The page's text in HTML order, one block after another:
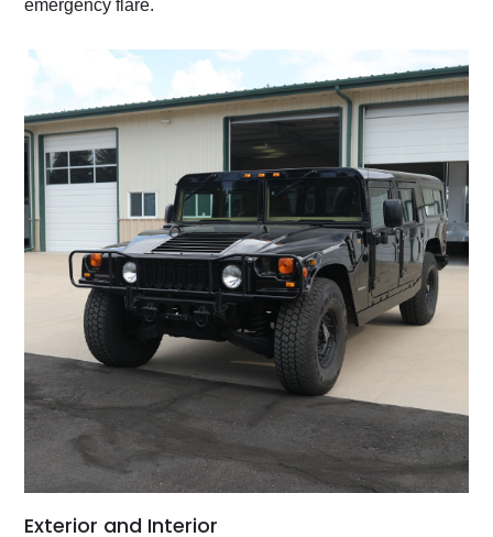
emergency flare.
Exterior and Interior